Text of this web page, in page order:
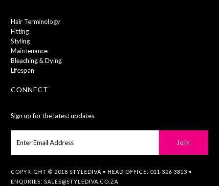
Hair Terminology
Fitting
Styling
Maintenance
Bleaching & Dying
Lifespan
CONNECT
Sign up for the latest updates
COPYRIGHT © 2018 STYLEDIVA • HEAD OFFICE: 011 326 3813 •
ENQURIES:SALES@STYLEDIVA.CO.ZA